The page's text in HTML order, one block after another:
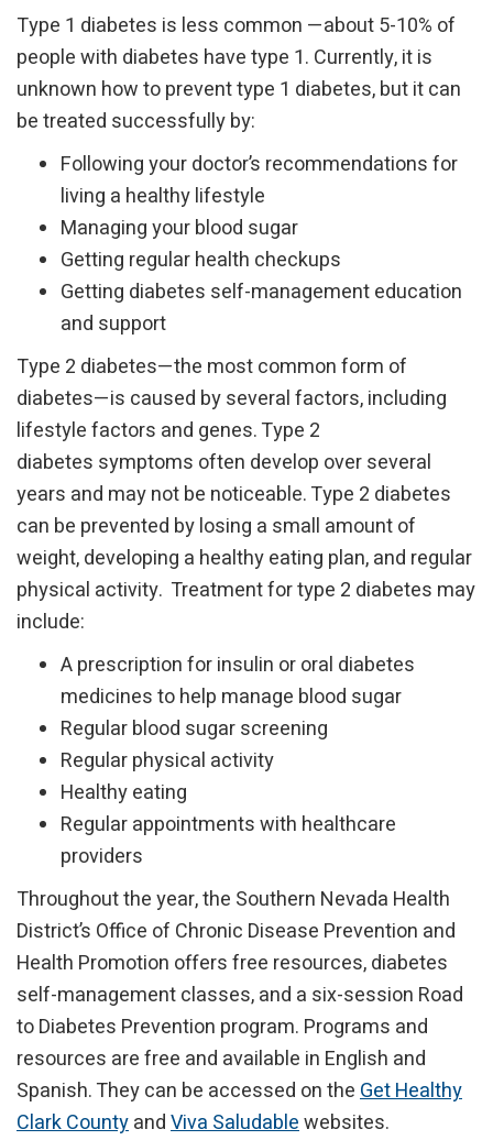
Type 1 diabetes is less common —about 5-10% of
people with diabetes have type 1. Currently, it is
unknown how to prevent type 1 diabetes, but it can
be treated successfully by:
Following your doctor’s recommendations for
living a healthy lifestyle
Managing your blood sugar
Getting regular health checkups
Getting diabetes self-management education
and support
Type 2 diabetes—the most common form of
diabetes—is caused by several factors, including
lifestyle factors and genes. Type 2
diabetes symptoms often develop over several
years and may not be noticeable. Type 2 diabetes
can be prevented by losing a small amount of
weight, developing a healthy eating plan, and regular
physical activity. Treatment for type 2 diabetes may
include:
A prescription for insulin or oral diabetes
medicines to help manage blood sugar
Regular blood sugar screening
Regular physical activity
Healthy eating
Regular appointments with healthcare
providers
Throughout the year, the Southern Nevada Health
District’s Office of Chronic Disease Prevention and
Health Promotion offers free resources, diabetes
self-management classes, and a six-session Road
to Diabetes Prevention program. Programs and
resources are free and available in English and
Spanish. They can be accessed on theGet Healthy
Clark CountyandViva Saludablewebsites.